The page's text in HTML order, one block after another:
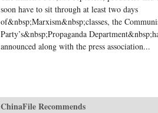
soon have to sit through at least two days
of&nbsp;Marxism&nbsp;classes, the
Party’s&nbsp;Propaganda
announced along with the press association...
ChinaFile Recommends